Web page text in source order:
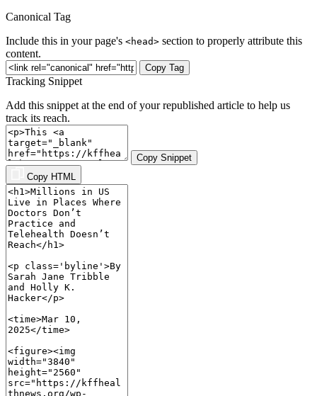
Canonical Tag
Include this in your page's <head> section to properly attribute this
content.
Copy Tag
Tracking Snippet
Add this snippet at the end of your republished article to help us
track its reach.
Copy Snippet
Copy HTML